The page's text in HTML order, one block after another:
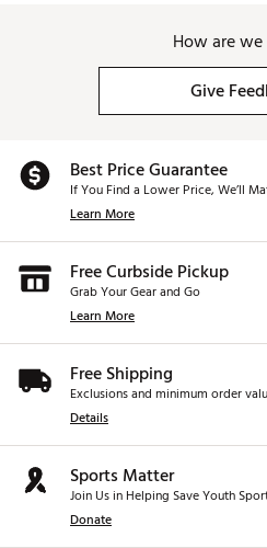
How are
Give
Best Price Guarantee
If You Find a Lower Price, We’ll
Learn More
Free Curbside Pickup
Grab Your Gear and Go
Learn More
Free Shipping
Exclusions and minimum order
Details
Sports Matter
Join Us in Helping Save Youth
Donate